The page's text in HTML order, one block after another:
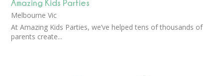
Amazing Kids Parties
Melbourne Vic
At Amazing Kids Parties, we’ve helped tens of thousands of
parents create...